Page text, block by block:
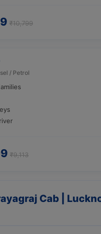
₹10,799
/ Petrol
₹9,113
Cab |